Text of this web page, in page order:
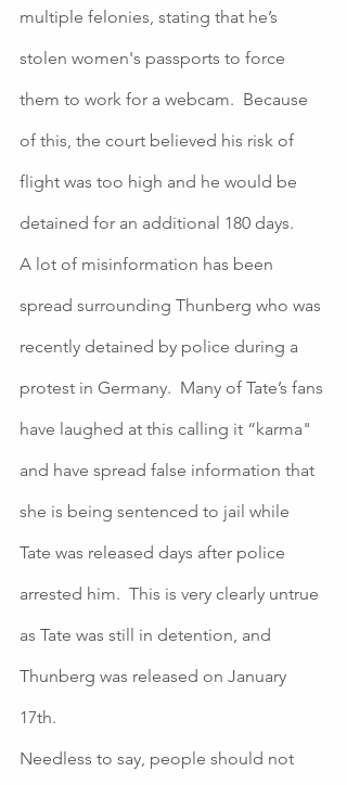
multiple felonies, stating that he’s
stolen women's passports to force
them to work for a webcam.  Because
of this, the court believed his risk of
flight was too high and he would be
detained for an additional 180 days.
A lot of misinformation has been
spread surrounding Thunberg who was
recently detained by police during a
protest in Germany.  Many of Tate’s fans
have laughed at this calling it “karma"
and have spread false information that
she is being sentenced to jail while
Tate was released days after police
arrested him.  This is very clearly untrue
as Tate was still in detention, and
Thunberg was released on January
17th.
Needless to say, people should not